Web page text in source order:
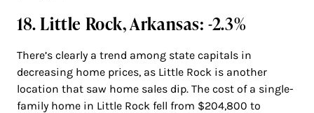
18. Little Rock, Arkansas: -2.3%
There’s clearly a trend among state capitals in
decreasing home prices, as Little Rock is another
location that saw home sales dip. The cost of a single-
family home in Little Rock fell from $204,800 to